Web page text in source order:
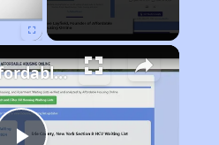
Finding Affordable Housing in California